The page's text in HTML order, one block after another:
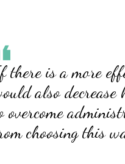
there is a more
also decrease
overcome
choosing this